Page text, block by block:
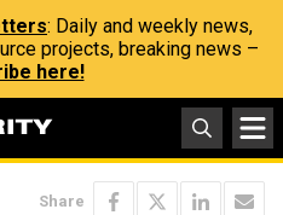
: Daily and weekly news,
projects, breaking news –
here!
Share